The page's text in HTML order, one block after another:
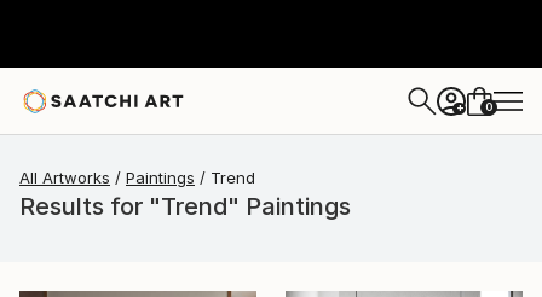
+ 0
All Artworks Paintings Trend
Results for "Trend" Paintings